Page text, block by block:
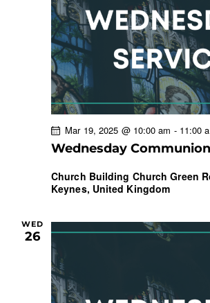
Wednesday Communion
Mar 19, 2025 @ 10:00 am - 11:00
Church Building Church Green
Keynes, United Kingdom
WED
26